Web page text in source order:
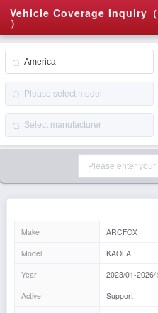
Vehicle Coverage Inquiry（
）
Make
ARCFOX
Model
KAOLA
Year
2023/01-
Active
Support